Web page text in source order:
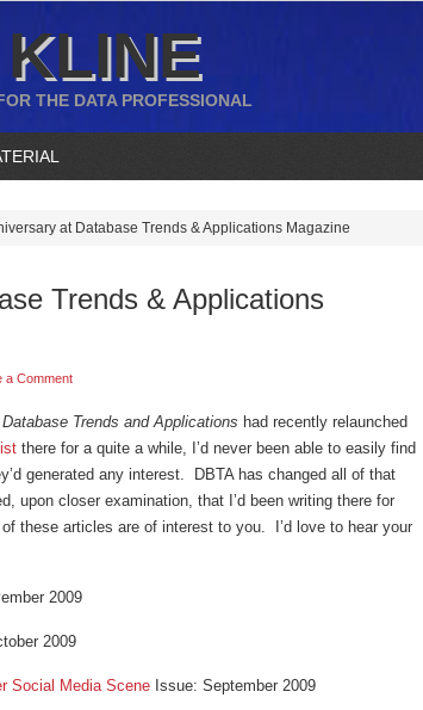
THE DATA PROFESSIONAL
at Database Trends & Applications Magazine
Trends & Applications
a Comment
Database Trends and Applications had recently relaunched
there for a quite a while, I’d never been able to easily find
generated any interest. DBTA has changed all of that
upon closer examination, that I’d been writing there for
these articles are of interest to you. I’d love to hear your
2009
2009
Social Media Scene Issue: September 2009